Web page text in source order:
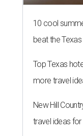
10 cool
beat the
Top Texas
more travel
New Hill
travel ideas for